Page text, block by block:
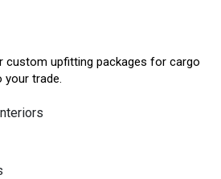
custom upfitting packages for cargo
your trade.